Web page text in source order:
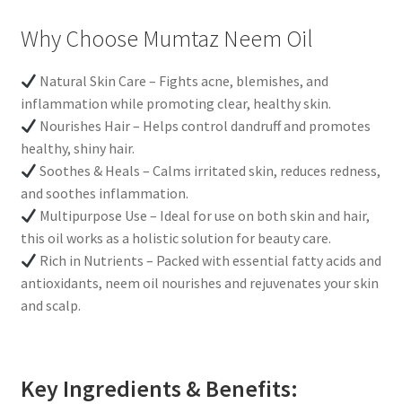
Why Choose Mumtaz Neem Oil
Natural Skin Care – Fights acne, blemishes, and
inflammation while promoting clear, healthy skin.
Nourishes Hair – Helps control dandruff and promotes
healthy, shiny hair.
Soothes & Heals – Calms irritated skin, reduces redness,
and soothes inflammation.
Multipurpose Use – Ideal for use on both skin and hair,
this oil works as a holistic solution for beauty care.
Rich in Nutrients – Packed with essential fatty acids and
antioxidants, neem oil nourishes and rejuvenates your skin
and scalp.
Key Ingredients & Benefits: